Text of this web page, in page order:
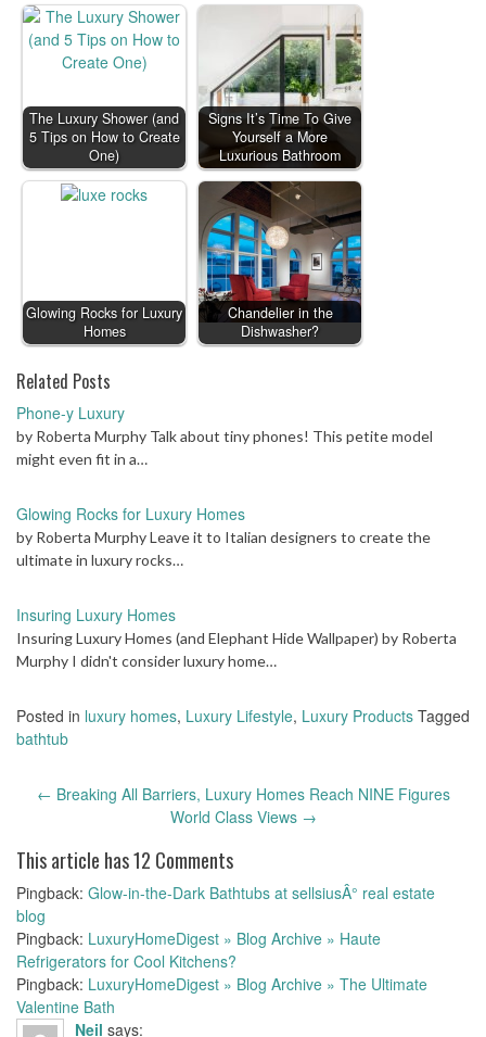
The Luxury Shower (and
5 Tips on How to Create
One)
Signs It’s Time To Give
Yourself a More
Luxurious Bathroom
Glowing Rocks for Luxury
Homes
Chandelier in the
Dishwasher?
Related Posts
Phone-y Luxury
by Roberta Murphy Talk about tiny phones! This petite model
might even fit in a…
Glowing Rocks for Luxury Homes
by Roberta Murphy Leave it to Italian designers to create the
ultimate in luxury rocks…
Insuring Luxury Homes
Insuring Luxury Homes (and Elephant Hide Wallpaper) by Roberta
Murphy I didn't consider luxury home…
Posted in luxury homes, Luxury Lifestyle, Luxury Products Tagged
bathtub
Post
← Breaking All Barriers, Luxury Homes Reach NINE Figures
World Class Views →
This article has 12 Comments
Pingback: Glow-in-the-Dark Bathtubs at sellsiusÂ° real estate
blog
Pingback: LuxuryHomeDigest » Blog Archive » Haute
Refrigerators for Cool Kitchens?
Pingback: LuxuryHomeDigest » Blog Archive » The Ultimate
Valentine Bath
Neil says: